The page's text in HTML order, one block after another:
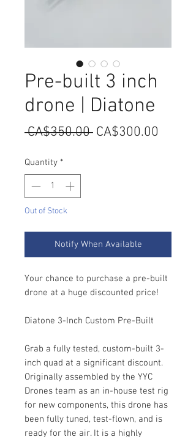
Pre-built 3 inch
drone | Diatone
CA$350.00 Regular
CA$300.00
Quantity *
Out of Stock
Notify When Available
Your chance to purchase a pre-built
drone at a huge discounted price!
Diatone 3-Inch Custom Pre-Built
Grab a fully tested, custom-built 3-
inch quad at a significant discount.
Originally assembled by the YYC
Drones team as an in-house test rig
for new components, this drone has
been fully tuned, test-flown, and is
ready for the air. It is a highly